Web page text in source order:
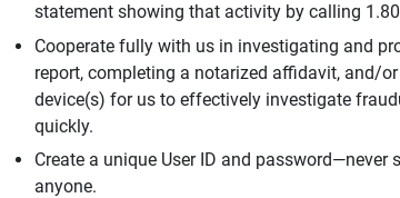
statement showing that activity by calling
Cooperate fully with us in investigating and
report, completing a notarized affidavit, and/
device(s) for us to effectively investigate
quickly.
Create a unique User ID and
anyone.